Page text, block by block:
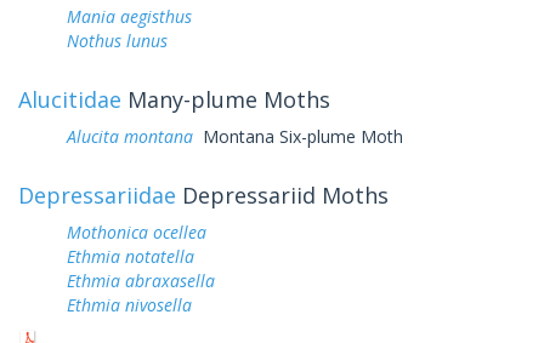
Mania aegisthus
Nothus lunus
Alucitidae Many-plume Moths
Alucita montana Montana Six-plume Moth
Depressariidae Depressariid Moths
Mothonica ocellea
Ethmia notatella
Ethmia abraxasella
Ethmia nivosella